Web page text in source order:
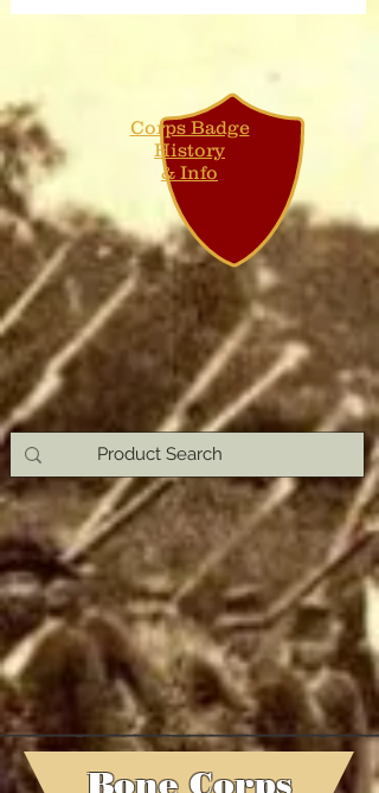
Corps Badge
History
& Info
Bone Corps